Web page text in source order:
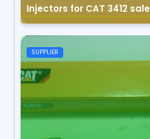
Injectors for CAT 3412 sale
SUPPLIER